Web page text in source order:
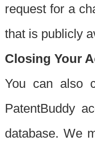
request for a
that is publicly
Closing Your
You can also
PatentBuddy
database. We